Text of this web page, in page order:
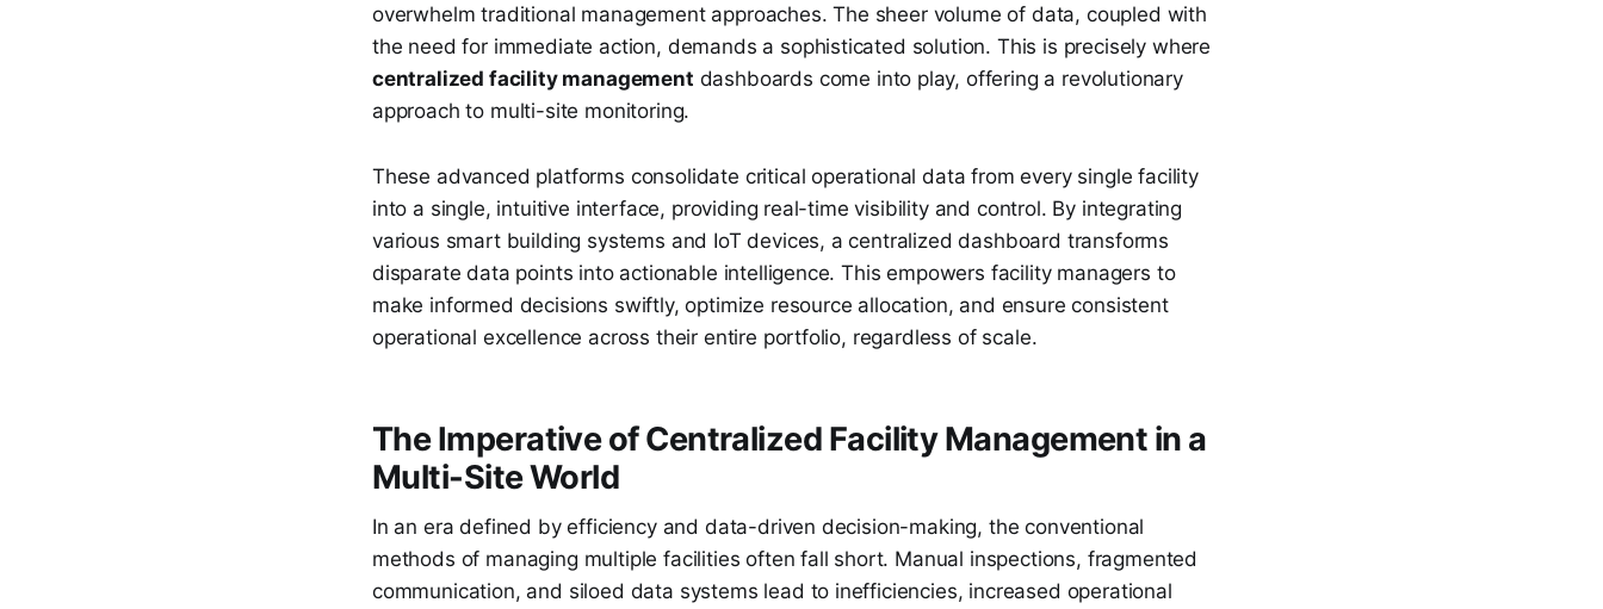
overwhelm traditional management approaches. The sheer volume of data, coupled with
the need for immediate action, demands a sophisticated solution. This is precisely where
centralized facility management dashboards come into play, offering a revolutionary
approach to multi-site monitoring.
These advanced platforms consolidate critical operational data from every single facility
into a single, intuitive interface, providing real-time visibility and control. By integrating
various smart building systems and IoT devices, a centralized dashboard transforms
disparate data points into actionable intelligence. This empowers facility managers to
make informed decisions swiftly, optimize resource allocation, and ensure consistent
operational excellence across their entire portfolio, regardless of scale.
The Imperative of Centralized Facility Management in a
Multi-Site World
In an era defined by efficiency and data-driven decision-making, the conventional
methods of managing multiple facilities often fall short. Manual inspections, fragmented
communication, and siloed data systems lead to inefficiencies, increased operational